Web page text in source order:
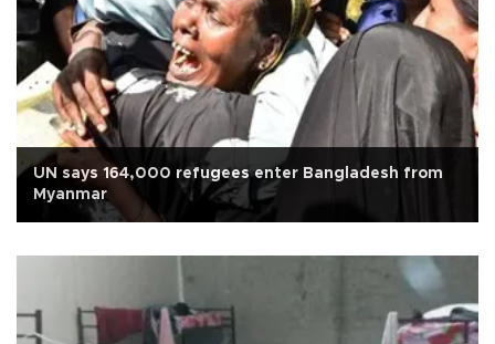
UN says 164,000 refugees enter Bangladesh from
Myanmar